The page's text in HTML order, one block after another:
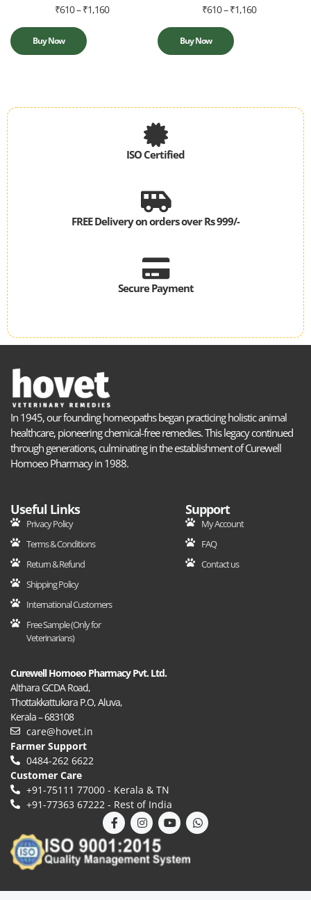
₹610–₹1,160
Buy Now
₹610– ₹1,160
Buy Now
ISO Certified
FREE Delivery on orders over Rs 999/-
Secure Payment
In 1945, our founding homeopaths began practicing holistic animal
healthcare, pioneering chemical-free remedies. This legacy continued
through generations, culminating in the establishment of Curewell
Homoeo Pharmacy in 1988.
Useful Links
Privacy Policy
Terms & Conditions
Return & Refund
Shipping Policy
International Customers
Free Sample (Only for
Veterinarians)
Support
My Account
FAQ
Contact us
Curewell Homoeo Pharmacy Pvt. Ltd.
Althara GCDA Road,
Thottakkattukara P.O, Aluva,
Kerala – 683108
care@hovet.in
Farmer Support
0484-262 6622
Customer Care
+91-75111‍ 77000 - Kerala & TN
+91-77363‍ 67222 - Rest of India